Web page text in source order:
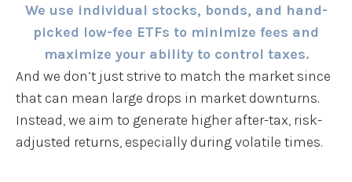
We use individual stocks, bonds, and hand-
picked low-fee ETFs to minimize fees and
maximize your ability to control taxes.
And we don’t just strive to match the market since
that can mean large drops in market downturns.
Instead, we aim to generate higher after-tax, risk-
adjusted returns, especially during volatile times.